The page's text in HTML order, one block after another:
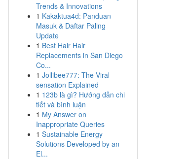
Trends & Innovations
1 Kakaktua4d: Panduan
Masuk & Daftar Paling
Update
1 Best Hair Hair
Replacements in San Diego
Co...
1 Jollibee777: The Viral
sensation Explained
1 123b là gì? Hướng dẫn chi
tiết và bình luận
1 My Answer on
Inappropriate Queries
1 Sustainable Energy
Solutions Developed by an
El...